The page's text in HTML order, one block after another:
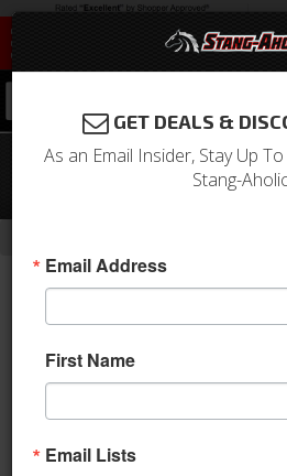
64 -66 Mustang R
GET DEALS &
As an Email Insider, Stay Up
Stang-
Email Address
First Name
Email Lists